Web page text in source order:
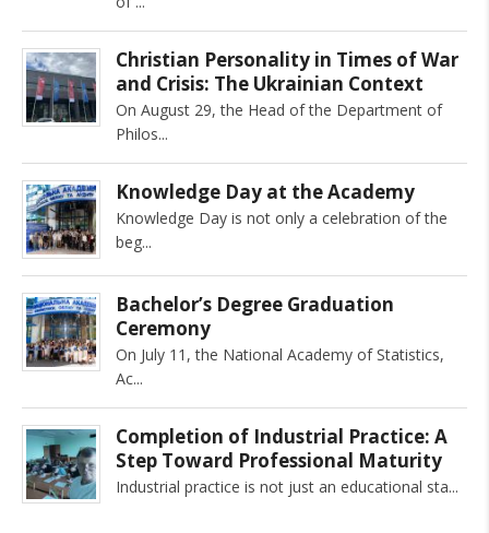
Christian Personality in Times of War
and Crisis: The Ukrainian Context
On August 29, the Head of the Department of
Philos
Knowledge Day at the Academy
Knowledge Day is not only a celebration of the
beg
Bachelor’s Degree Graduation
Ceremony
On July 11, the National Academy of Statistics,
Ac
Completion of Industrial Practice: A
Step Toward Professional Maturity
Industrial practice is not just an educational sta